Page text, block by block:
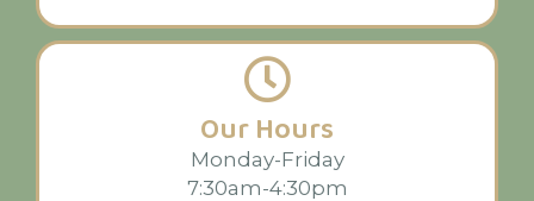
Our Hours
Monday-Friday
7:30am-4:30pm